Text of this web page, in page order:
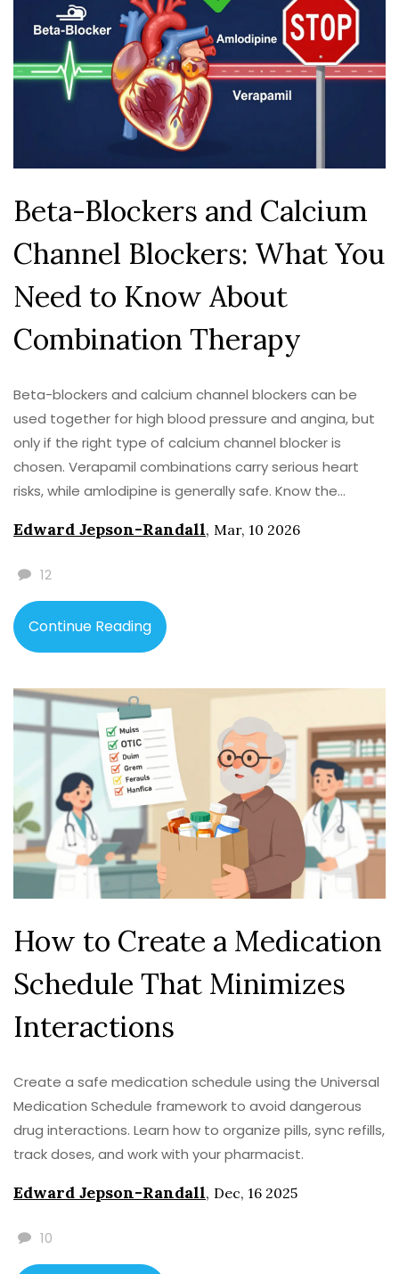
Beta-Blockers and Calcium
Channel Blockers: What You
Need to Know About
Combination Therapy
Beta-blockers and calcium channel blockers can be
used together for high blood pressure and angina, but
only if the right type of calcium channel blocker is
chosen. Verapamil combinations carry serious heart
risks, while amlodipine is generally safe. Know the
Edward Jepson-Randall, Mar, 10 2026
12
Continue Reading
How to Create a Medication
Schedule That Minimizes
Interactions
Create a safe medication schedule using the Universal
Medication Schedule framework to avoid dangerous
drug interactions. Learn how to organize pills, sync refills,
track doses, and work with your pharmacist.
Edward Jepson-Randall, Dec, 16 2025
10